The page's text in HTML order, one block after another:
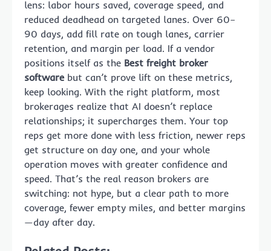
lens: labor hours saved, coverage speed, and
reduced deadhead on targeted lanes. Over 60–
90 days, add fill rate on tough lanes, carrier
retention, and margin per load. If a vendor
positions itself as the Best freight broker
softwarebut can’t prove lift on these metrics,
keep looking. With the right platform, most
brokerages realize that AI doesn’t replace
relationships; it supercharges them. Your top
reps get more done with less friction, newer reps
get structure on day one, and your whole
operation moves with greater confidence and
speed. That’s the real reason brokers are
switching: not hype, but a clear path to more
coverage, fewer empty miles, and better margins
—day after day.